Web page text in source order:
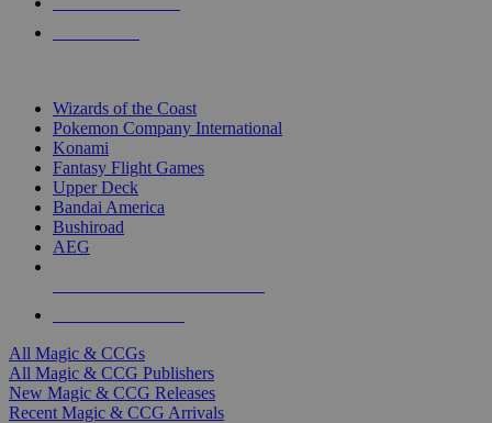
Wizards of the Coast
Pokemon Company International
Konami
Fantasy Flight Games
Upper Deck
Bandai America
Bushiroad
AEG
All Magic & CCGs
All Magic & CCG Publishers
New Magic & CCG Releases
Recent Magic & CCG Arrivals